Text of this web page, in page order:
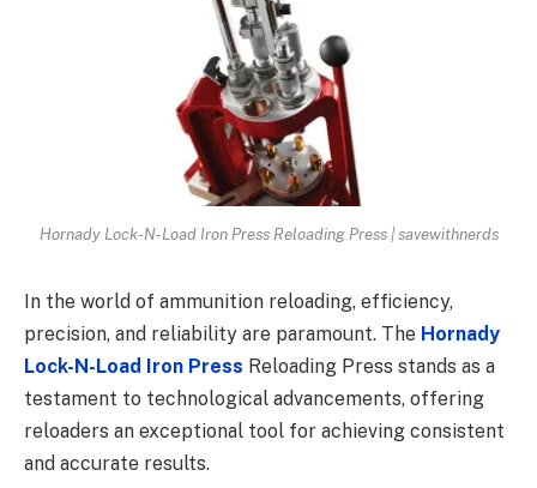
Hornady Lock-N-Load Iron Press Reloading Press | savewithnerds
In the world of ammunition reloading, efficiency,
precision, and reliability are paramount. The Hornady
Lock-N-Load Iron Press Reloading Press stands as a
testament to technological advancements, offering
reloaders an exceptional tool for achieving consistent
and accurate results.